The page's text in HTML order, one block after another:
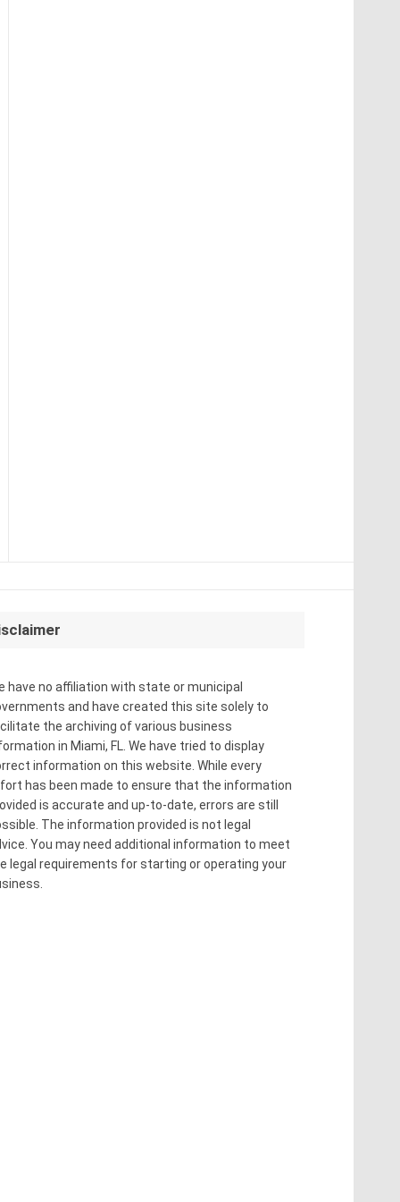
have no affiliation with state or municipal
and have created this site solely to
the archiving of various business
in Miami, FL. We have tried to display
information on this website. While every
has been made to ensure that the information
is accurate and up-to-date, errors are still
The information provided is not legal
You may need additional information to meet
legal requirements for starting or operating your